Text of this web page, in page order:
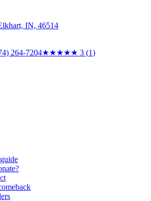
IN, 46514
264-7204★★★★★ 3 (1)